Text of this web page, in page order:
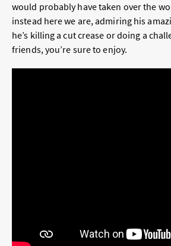
would probably have taken over the
instead here we are, admiring his
he’s killing a cut crease or doing a
friends, you’re sure to enjoy.